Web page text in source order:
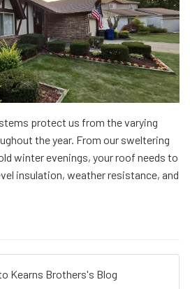
protect us from the varying
the year. From our sweltering
winter evenings, your roof needs to
insulation, weather resistance, and
Kearns Brothers's Blog